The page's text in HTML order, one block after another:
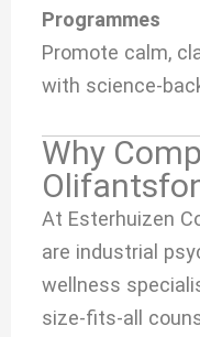
Programmes
Promote calm,
with science-
Why
At Esterhuizen
are industrial
wellness
size-fits-all